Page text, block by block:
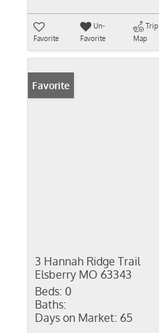
Favorite
Un-
Favorite
Trip
Map
Favorite
3 Hannah Ridge Trail
Elsberry MO 63343
Beds: 0
Baths:
Days on Market: 65